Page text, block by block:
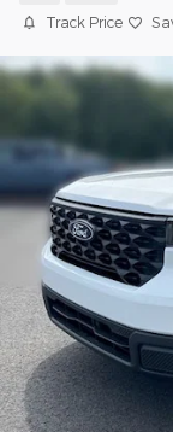
Track Price